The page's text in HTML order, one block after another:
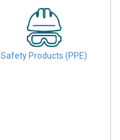
Safety Products (PPE)